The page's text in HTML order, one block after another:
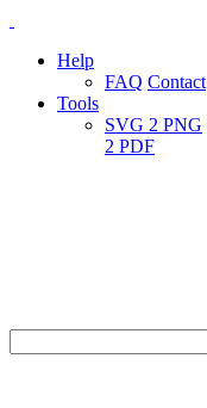
Help
FAQ Contact
Tools
SVG 2 PNG
2 PDF